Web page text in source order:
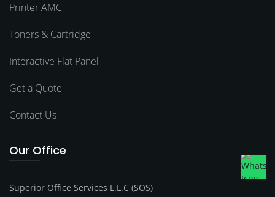
Printer AMC
Toners & Cartridge
Interactive Flat Panel
Get a Quote
Contact Us
Our Office
Superior Office Services L.L.C (SOS)